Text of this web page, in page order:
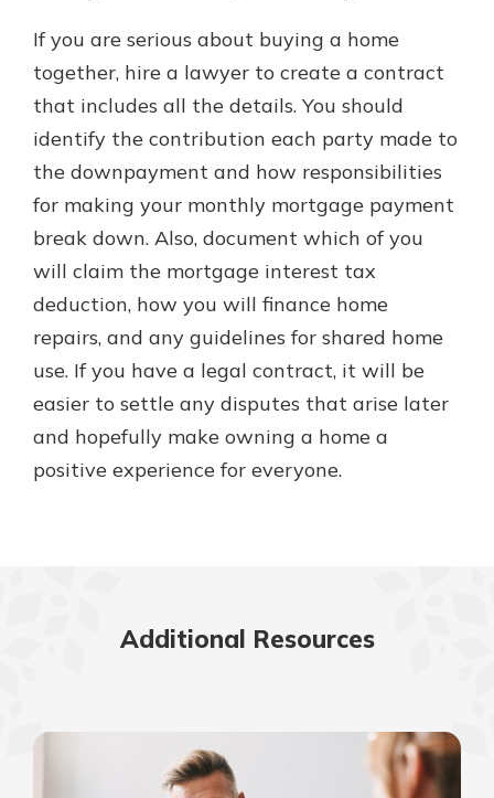
If you are serious about buying a home
together, hire a lawyer to create a contract
that includes all the details. You should
identify the contribution each party made to
the downpayment and how responsibilities
for making your monthly mortgage payment
break down. Also, document which of you
will claim the mortgage interest tax
deduction, how you will finance home
repairs, and any guidelines for shared home
use. If you have a legal contract, it will be
easier to settle any disputes that arise later
and hopefully make owning a home a
positive experience for everyone.
Additional Resources